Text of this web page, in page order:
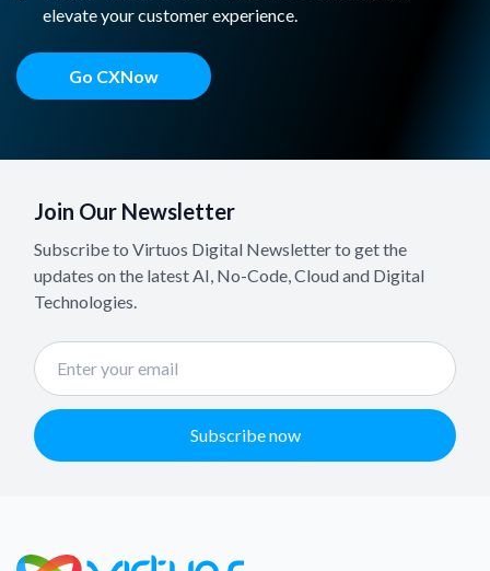
elevate your customer experience.
Go CXNow
Join Our Newsletter
Subscribe to Virtuos Digital Newsletter to get the
updates on the latest AI, No-Code, Cloud and Digital
Technologies.
Subscribe now